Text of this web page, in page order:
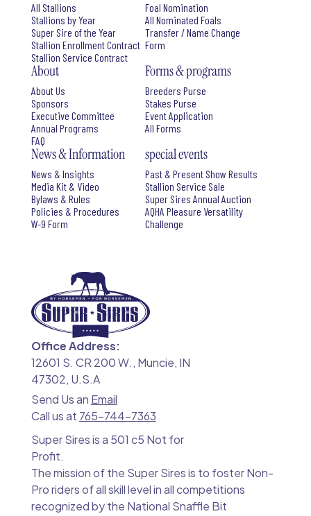
All Stallions
Stallions by Year
Super Sire of the Year
Stallion Enrollment Contract
Stallion Service Contract
Foal Nomination
All Nominated Foals
Transfer / Name Change
Form
About
About Us
Sponsors
Executive Committee
Annual Programs
FAQ
Forms & programs
Breeders Purse
Stakes Purse
Event Application
All Forms
News & Information
News & Insights
Media Kit & Video
Bylaws & Rules
Policies & Procedures
W-9 Form
special events
Past & Present Show Results
Stallion Service Sale
Super Sires Annual Auction
AQHA Pleasure Versatility
Challenge
Office Address:
12601 S. CR 200 W., Muncie, IN
47302, U.S.A
Send Us an Email
Call us at 765-744-7363
Super Sires is a 501 c5 Not for
Profit.
The mission of the Super Sires is to foster Non-
Pro riders of all skill level in all competitions
recognized by the National Snaffle Bit